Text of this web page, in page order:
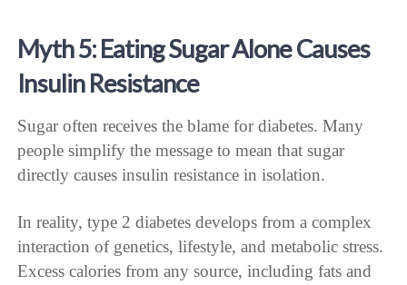
Myth 5: Eating Sugar Alone Causes
Insulin Resistance
Sugar often receives the blame for diabetes. Many
people simplify the message to mean that sugar
directly causes insulin resistance in isolation.
In reality, type 2 diabetes develops from a complex
interaction of genetics, lifestyle, and metabolic stress.
Excess calories from any source, including fats and